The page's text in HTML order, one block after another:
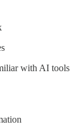
with AI tools